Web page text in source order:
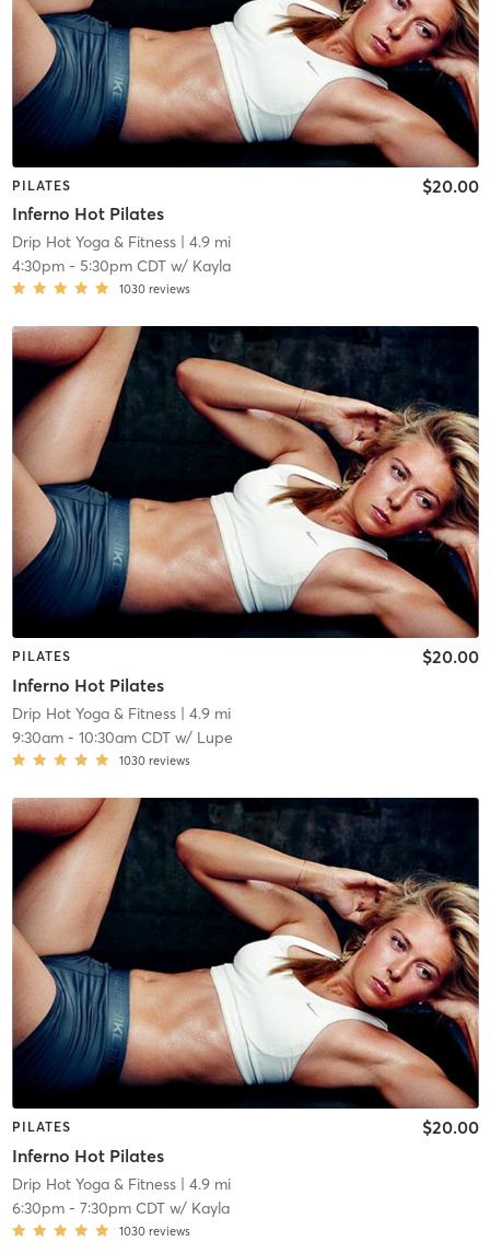
PILATES
Inferno Hot Pilates
$20.00
Drip Hot Yoga & Fitness| 4.9 mi
4:30pm- 5:30pm CDTw/ Kayla
1030 reviews
PILATES
Inferno Hot Pilates
$20.00
Drip Hot Yoga & Fitness| 4.9 mi
9:30am- 10:30am CDTw/ Lupe
1030 reviews
PILATES
Inferno Hot Pilates
$20.00
Drip Hot Yoga & Fitness| 4.9 mi
6:30pm- 7:30pm CDTw/ Kayla
1030 reviews